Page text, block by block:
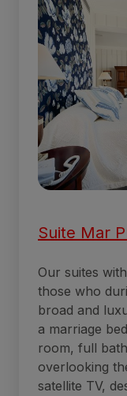
Suite Mar
Our suites
those who
broad and
a marriage
room, full
overlooking
satellite TV,